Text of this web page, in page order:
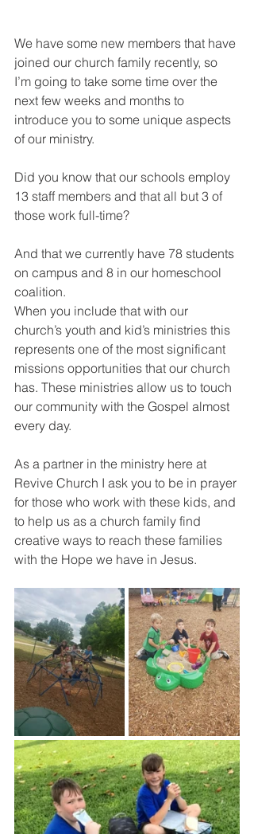
We have some new members that have
joined our church family recently, so
I’m going to take some time over the
next few weeks and months to
introduce you to some unique aspects
of our ministry.
Did you know that our schools employ
13 staff members and that all but 3 of
those work full-time?
And that we currently have 78 students
on campus and 8 in our homeschool
coalition.
When you include that with our
church’s youth and kid’s ministries this
represents one of the most significant
missions opportunities that our church
has. These ministries allow us to touch
our community with the Gospel almost
every day.
As a partner in the ministry here at
Revive Church I ask you to be in prayer
for those who work with these kids, and
to help us as a church family find
creative ways to reach these families
with the Hope we have in Jesus.